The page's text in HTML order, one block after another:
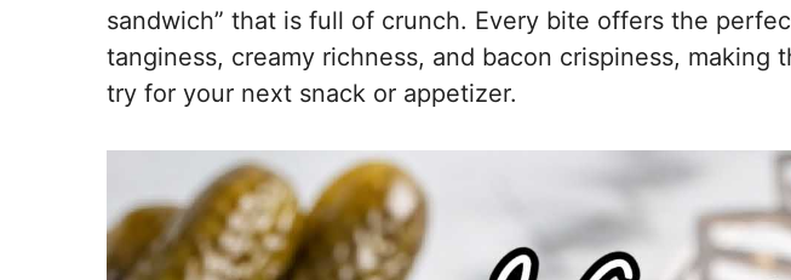
sandwich” that is full of crunch. Every bite offers the
tanginess, creamy richness, and bacon crispiness, making
try for your next snack or appetizer.